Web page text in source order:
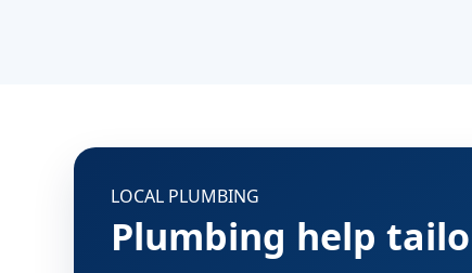
LOCAL PLUMBING
Plumbing help